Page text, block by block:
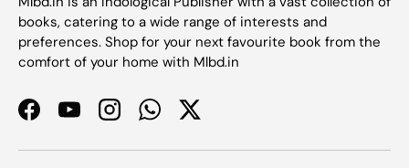
books, catering to a wide range of interests and
preferences. Shop for your next favourite book from the
comfort of your home with Mlbd.in
FacebookYouTubeInstagramWhatsAppTwitter